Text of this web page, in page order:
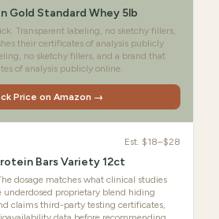
Gold Standard Whey 5lb
Transparent labeling, no sketchy fillers,
their certificates of analysis publicly
no sketchy fillers, and a brand that
of analysis publicly online.
Price on Amazon →
Est. $18–$28
Bars Variety 12ct
dosage matches what clinical studies
underdosed proprietary blend hiding
claims third-party testing certificates,